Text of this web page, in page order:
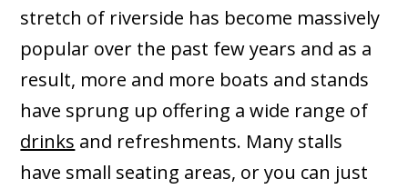
stretch of riverside has become massively
popular over the past few years and as a
result, more and more boats and stands
have sprung up offering a wide range of
drinks and refreshments. Many stalls
have small seating areas, or you can just